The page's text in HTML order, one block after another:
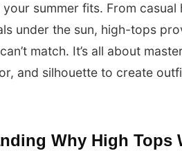
summer fits. From casual
under the sun, high-tops
match. It’s all about
and silhouette to create
Why High Tops